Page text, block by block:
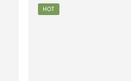
HOT